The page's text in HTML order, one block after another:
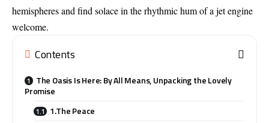
hemispheres and find solace in the rhythmic hum of a jet engine
welcome.
Contents
The Oasis Is Here: By All Means, Unpacking the Lovely
Promise
1.The Peace